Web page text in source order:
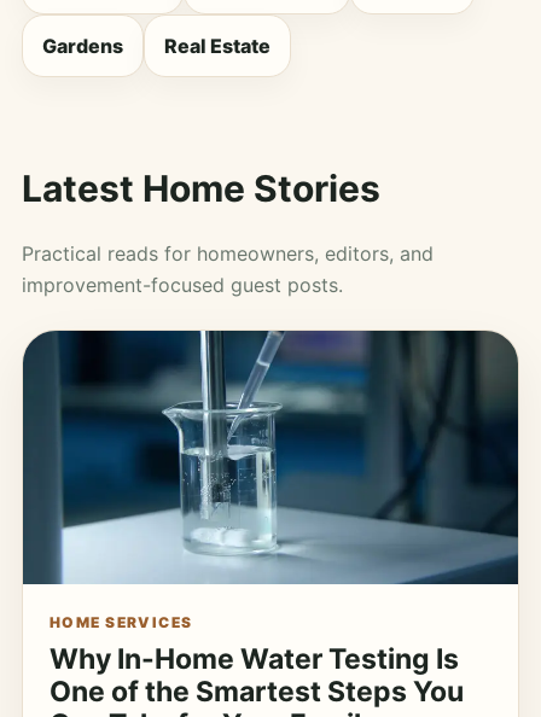
Gardens Real Estate
Latest Home Stories
Practical reads for homeowners, editors, and
improvement-focused guest posts.
HOME SERVICES
Why In-Home Water Testing Is
One of the Smartest Steps You